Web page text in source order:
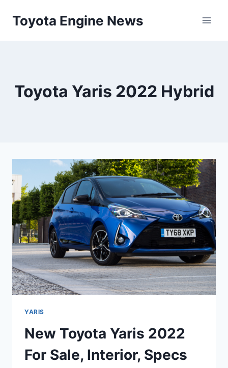
Toyota Engine News
Toyota Yaris 2022 Hybrid
YARIS
New Toyota Yaris 2022
For Sale, Interior, Specs